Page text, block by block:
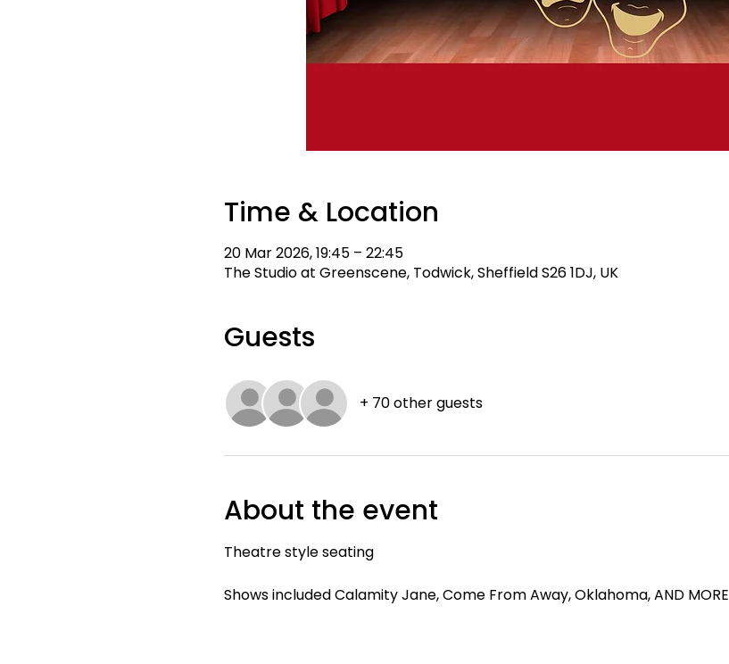
Time & Location
20 Mar 2026, 19:45 – 22:45
The Studio at Greenscene, Todwick, Sheffield S26 1DJ, UK
Guests
+ 70 other guests
About the event
Theatre style seating
Shows included Calamity Jane, Come From Away, Oklahoma, AND MORE